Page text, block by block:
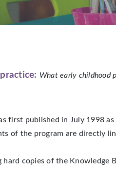
What early childhood
first published in July 1998
of the program are directly
copies of the Knowledge